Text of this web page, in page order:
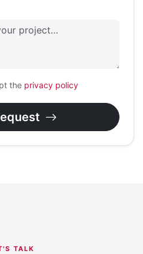
the privacy policy
TALK